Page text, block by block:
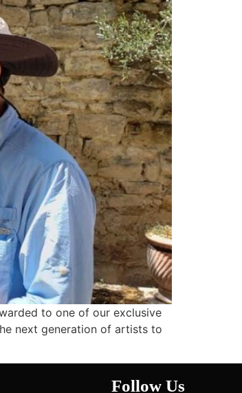
to one of our exclusive
next generation of artists to
Follow Us